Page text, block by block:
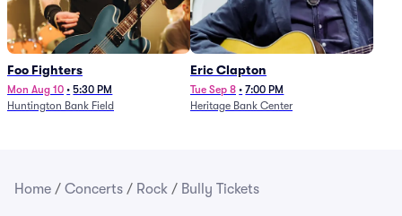
Foo Fighters
Mon Aug 10 • 5:30 PM
Huntington Bank Field
Eric Clapton
Tue Sep 8 • 7:00 PM
Heritage Bank Center
Home / Concerts / Rock / Bully Tickets